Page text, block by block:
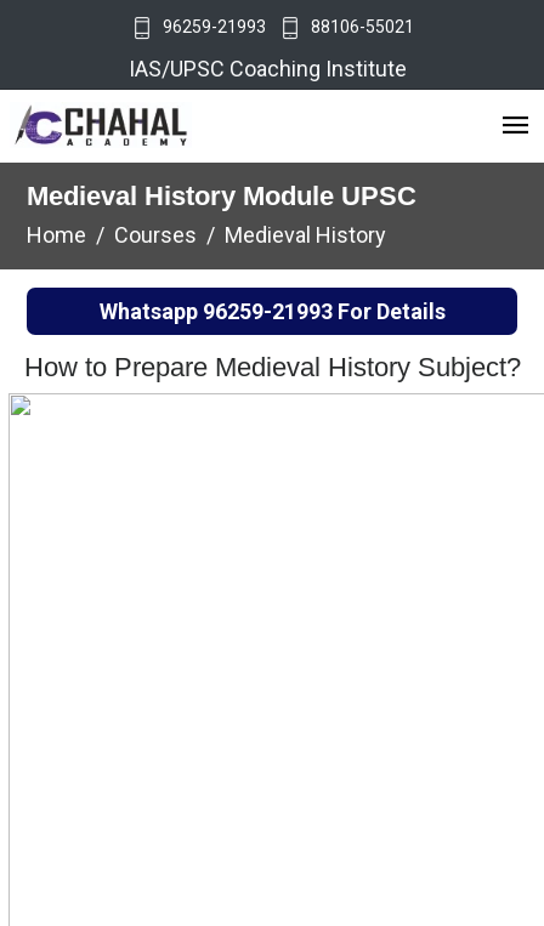
96259-21993 88106-55021
IAS/UPSC Coaching Institute
Medieval History Module UPSC
Home Courses Medieval History
Whatsapp 96259-21993For Details
How to Prepare Medieval History Subject?